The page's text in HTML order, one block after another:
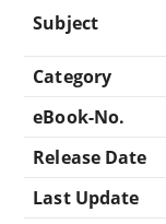
Subject
Category
eBook-No.
Release Date
Last Update